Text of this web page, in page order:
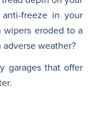
freeze in your
wipers eroded to a
weather?
garages that offer